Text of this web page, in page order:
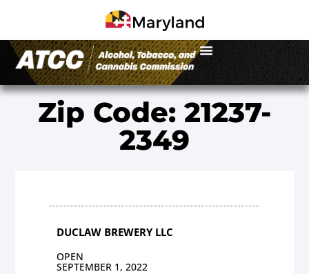
Zip Code: 21237-
2349
DUCLAW BREWERY LLC
OPEN
SEPTEMBER 1, 2022